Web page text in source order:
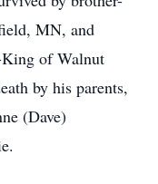
MN, and
King of Walnut
by his parents,
(Dave)